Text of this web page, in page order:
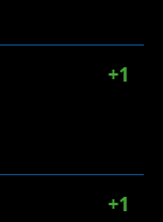
+1
+1